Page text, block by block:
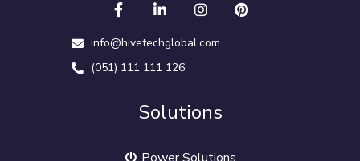
info@hivetechglobal.com
(051) 111 111 126
Solutions